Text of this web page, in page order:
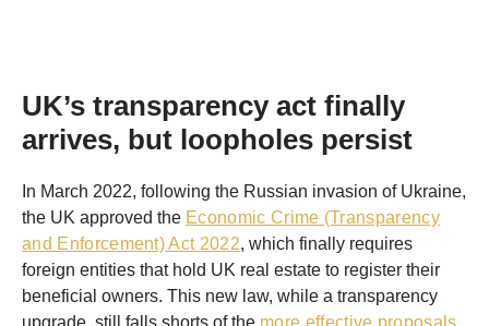
UK’s transparency act finally
arrives, but loopholes persist
In March 2022, following the Russian invasion of Ukraine,
the UK approved the Economic Crime (Transparency
and Enforcement) Act 2022, which finally requires
foreign entities that hold UK real estate to register their
beneficial owners. This new law, while a transparency
upgrade, still falls shorts of the more effective proposals